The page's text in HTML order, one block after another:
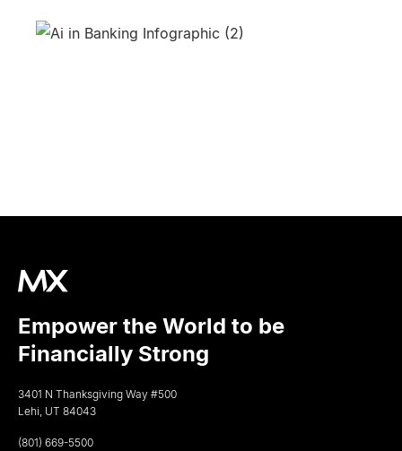
Empower the World to be
Financially Strong
3401 N Thanksgiving Way #500
Lehi, UT 84043
(801) 669-5500